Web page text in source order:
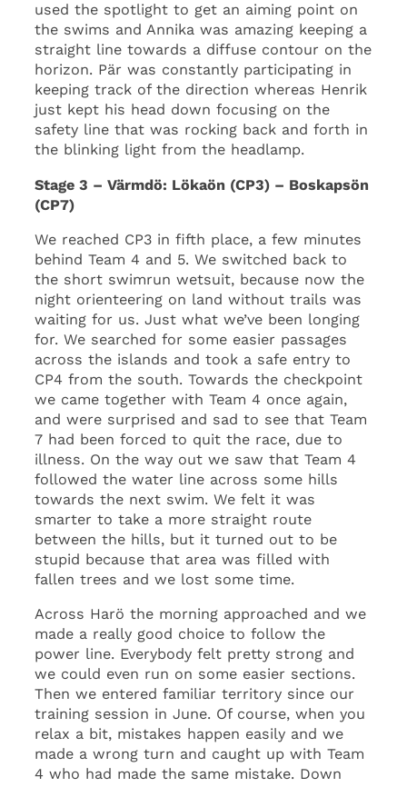
used the spotlight to get an aiming point on
the swims and Annika was amazing keeping a
straight line towards a diffuse contour on the
horizon. Pär was constantly participating in
keeping track of the direction whereas Henrik
just kept his head down focusing on the
safety line that was rocking back and forth in
the blinking light from the headlamp.
Stage 3 – Värmdö: Lökaön (CP3) – Boskapsön
(CP7)
We reached CP3 in fifth place, a few minutes
behind Team 4 and 5. We switched back to
the short swimrun wetsuit, because now the
night orienteering on land without trails was
waiting for us. Just what we’ve been longing
for. We searched for some easier passages
across the islands and took a safe entry to
CP4 from the south. Towards the checkpoint
we came together with Team 4 once again,
and were surprised and sad to see that Team
7 had been forced to quit the race, due to
illness. On the way out we saw that Team 4
followed the water line across some hills
towards the next swim. We felt it was
smarter to take a more straight route
between the hills, but it turned out to be
stupid because that area was filled with
fallen trees and we lost some time.
Across Harö the morning approached and we
made a really good choice to follow the
power line. Everybody felt pretty strong and
we could even run on some easier sections.
Then we entered familiar territory since our
training session in June. Of course, when you
relax a bit, mistakes happen easily and we
made a wrong turn and caught up with Team
4 who had made the same mistake. Down